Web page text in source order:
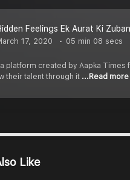
Feelings Ek Aurat Ki
17, 2020 05 min 08 secs
a platform created by Aapka
their talent through it ...Read more
Like